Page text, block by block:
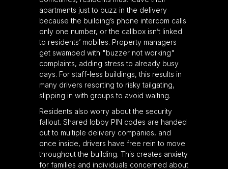
apartments just to buzz in the delivery
because the building’s phone intercom calls
only one number, or the callbox isn’t linked
to residents’ mobiles. Property managers
get swamped with "buzzer not working"
complaints, adding stress to already busy
days. For staff-less buildings, this results in
many drivers resorting to risky tailgating,
slipping in with groups to avoid waiting.
Residents also worry about the security
fallout. Shared lobby PIN codes are handed
out to multiple delivery companies, and
once inside, drivers have free rein to move
throughout the building. This creates anxiety
for families and individuals concerned about